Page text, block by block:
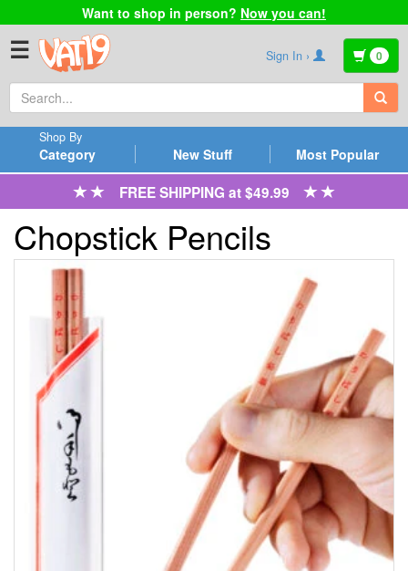
Want to shop in person? Now you can!
☰ Sign In › 0
Category
Shop By
New Stuff Most Popular
FREE SHIPPING at $49.99
Chopstick Pencils